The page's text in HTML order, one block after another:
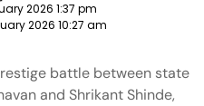
2026 1:37 pm
2026 10:27 am
battle between state
and Shrikant Shinde,